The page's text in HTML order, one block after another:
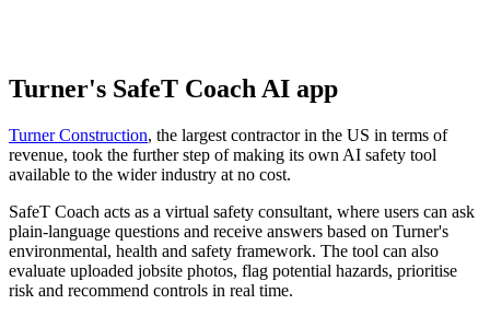
Turner's SafeT Coach AI app
Turner Construction, the largest contractor in the US in terms of
revenue, took the further step of making its own AI safety tool
available to the wider industry at no cost.
SafeT Coach acts as a virtual safety consultant, where users can ask
plain-language questions and receive answers based on Turner's
environmental, health and safety framework. The tool can also
evaluate uploaded jobsite photos, flag potential hazards, prioritise
risk and recommend controls in real time.